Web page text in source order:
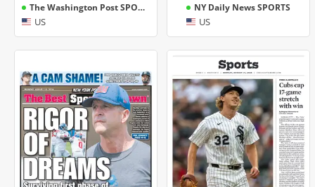
The Washington Post SPORTS
US
NY Daily News SPORTS
US